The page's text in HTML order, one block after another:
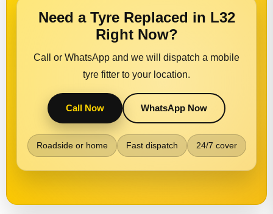
Need a Tyre Replaced in L32
Right Now?
Call or WhatsApp and we will dispatch a mobile
tyre fitter to your location.
Call Now WhatsApp Now
Roadside or home Fast dispatch 24/7 cover